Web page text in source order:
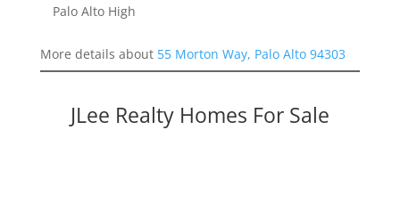
Palo Alto High
More details about 55 Morton Way, Palo Alto 94303
JLee Realty Homes For Sale